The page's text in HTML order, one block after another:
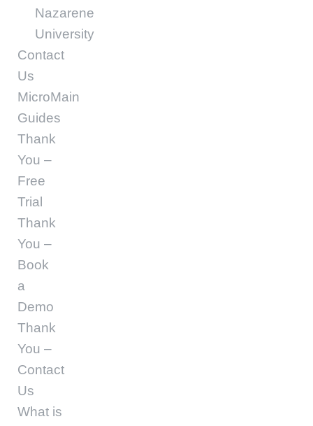
Nazarene
University
Contact
Us
MicroMain
Guides
Thank
You –
Free
Trial
Thank
You –
Book
a
Demo
Thank
You –
Contact
Us
What is